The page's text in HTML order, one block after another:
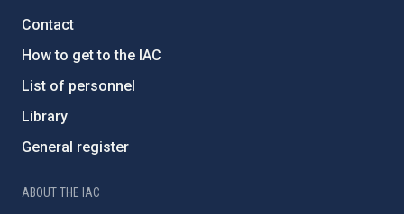
Contact
How to get to the IAC
List of personnel
Library
General register
ABOUT THE IAC